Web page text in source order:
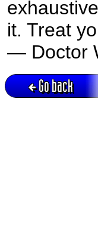
it. Treat
— Doctor
Go back